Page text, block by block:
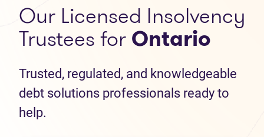
Our Licensed Insolvency
Trustees forOntario
Trusted, regulated, and knowledgeable
debt solutions professionals ready to
help.